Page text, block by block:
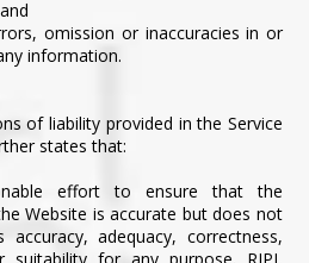
omission or inaccuracies in or
information.
of liability provided in the Service
states that:
effort to ensure that the
Website is accurate but does not
adequacy, correctness,
suitability for any purpose. RIPL